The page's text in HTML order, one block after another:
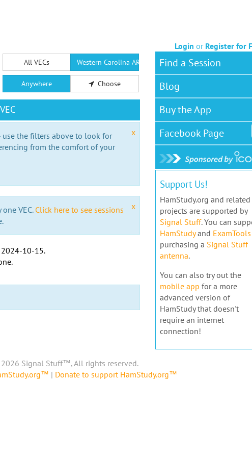
Login or Register for
All VECs Western Carolina ARS VEC
Anywhere Choose
x
use the filters above to look for
from the comfort of your
x
VEC. Click here to see sessions
2024-10-15.
.
Find a Session
Blog
Buy the App
FacebookPage
Support Us!
HamStudy.org and related
projects are supported by
Signal Stuff. You can
HamStudyand ExamTools
purchasing a Signal Stuff
antenna.
You can also try out the
mobile app for a more
advanced version of
HamStudy that doesn't
require an internet
connection!
Signal Stuff™, All rights reserved.
| Donate to support HamStudy.org™